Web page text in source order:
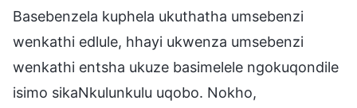
Basebenzela kuphela ukuthatha umsebenzi
wenkathi edlule, hhayi ukwenza umsebenzi
wenkathi entsha ukuze basimelele ngokuqondile
isimo sikaNkulunkulu uqobo. Nokho,